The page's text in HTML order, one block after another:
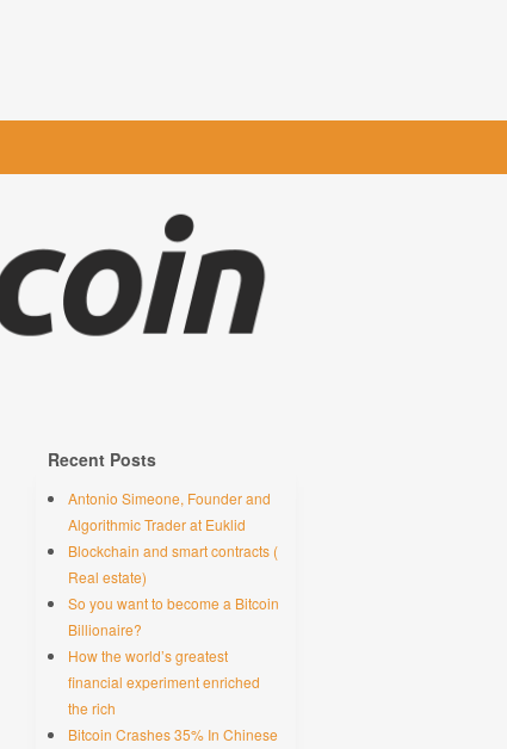
Recent Posts
Antonio Simeone, Founder and
Algorithmic Trader at Euklid
Blockchain and smart contracts (
Real estate)
So you want to become a Bitcoin
Billionaire?
How the world’s greatest
financial experiment enriched
the rich
Bitcoin Crashes 35% In Chinese